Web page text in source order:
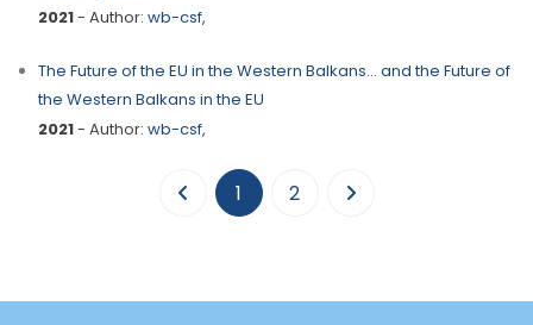
2021- Author: wb-csf,
The Future of the EU in the Western Balkans… and the Future of
the Western Balkans in the EU
2021- Author: wb-csf,
1 (current)
2